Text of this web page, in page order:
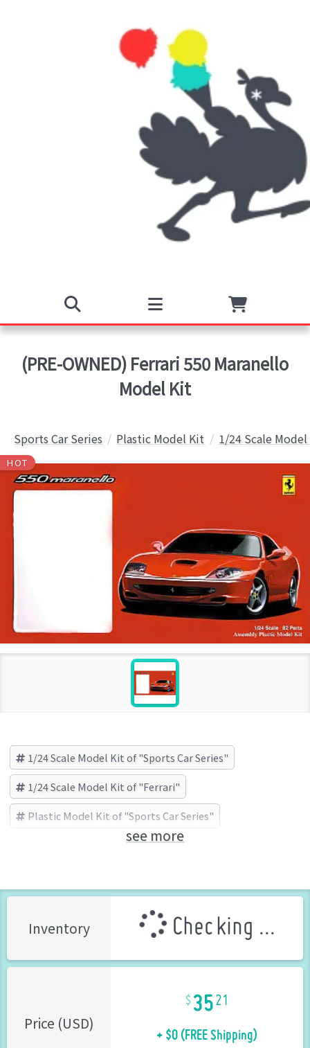
(PRE-OWNED) Ferrari 550 Maranello
Model Kit
Sports Car Series Plastic Model Kit 1/24 Scale
HOT
1/24 Scale Model Kit of "Sports Car Series"
1/24 Scale Model Kit of "Ferrari"
Plastic Model Kit of "Sports Car Series"
Ferrari
see more
Inventory Checking ...
Price (USD)
3521
+ $0 (FREE Shipping)